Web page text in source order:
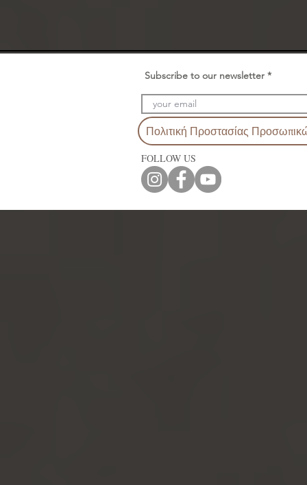
Subscribe to our newsletter
Πολιτική Προστασίας
FOLLOW US